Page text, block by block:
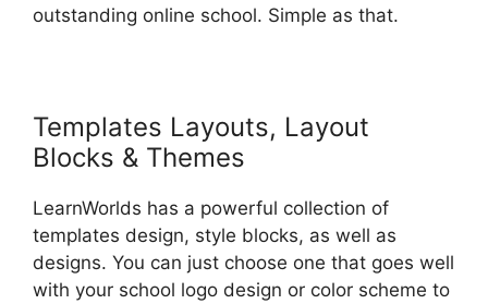
outstanding online school. Simple as that.
Templates Layouts, Layout
Blocks & Themes
LearnWorlds has a powerful collection of
templates design, style blocks, as well as
designs. You can just choose one that goes well
with your school logo design or color scheme to